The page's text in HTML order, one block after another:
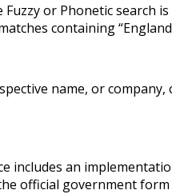
or Phonetic search is
containing
name, or company,
includes an
official government form